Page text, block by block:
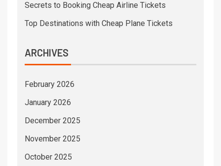
Secrets to Booking Cheap Airline Tickets
Top Destinations with Cheap Plane Tickets
ARCHIVES
February 2026
January 2026
December 2025
November 2025
October 2025